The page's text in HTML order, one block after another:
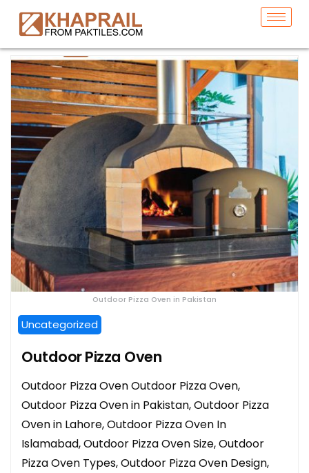
Outdoor Pizza Oven in Pakistan
Uncategorized
Outdoor Pizza Oven
Outdoor Pizza Oven Outdoor Pizza Oven,
Outdoor Pizza Oven in Pakistan, Outdoor Pizza
Oven in Lahore, Outdoor Pizza Oven In
Islamabad, Outdoor Pizza Oven Size, Outdoor
Pizza Oven Types, Outdoor Pizza Oven Design,